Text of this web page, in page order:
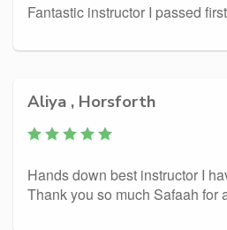
Fantastic instructor I passed
Aliya , Horsforth
Hands down best instructor I
Thank you so much Safaah for